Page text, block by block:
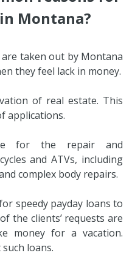
Montana?
are taken out by Montana
they feel lack in money.
of real estate. This
applications.
for the repair and
and ATVs, including
complex body repairs.
speedy payday loans to
the clients’ requests are
money for a vacation.
loans.